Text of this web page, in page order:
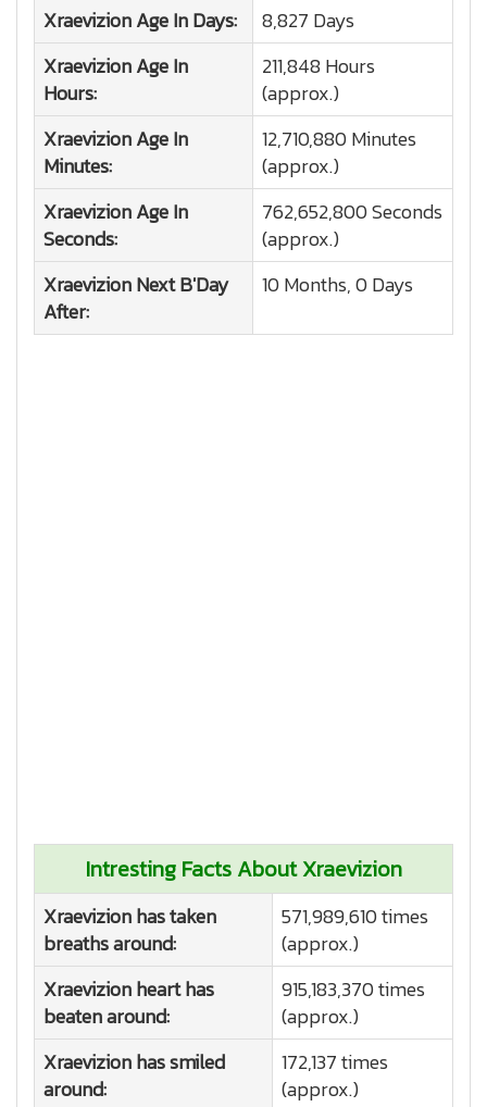
XraevizionAge In Days:
8,827 Days
XraevizionAge In
Hours:
211,848 Hours
(approx.)
XraevizionAge In
Minutes:
12,710,880 Minutes
(approx.)
XraevizionAge In
Seconds:
762,652,800 Seconds
(approx.)
XraevizionNext B'Day
After:
10 Months, 0 Days
Intresting Facts About Xraevizion
Xraevizion has taken
breaths around:
571,989,610 times
(approx.)
Xraevizion heart has
beaten around:
915,183,370 times
(approx.)
Xraevizion has smiled
around:
172,137 times
(approx.)